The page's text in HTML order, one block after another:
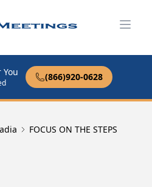
(866)920-0628
FOCUS ON THE STEPS